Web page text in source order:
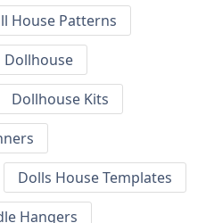
House Patterns
Dollhouse
Dollhouse Kits
Dolls House Templates
Hangers